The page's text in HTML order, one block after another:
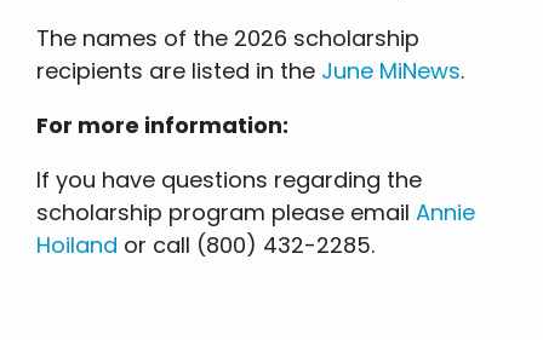
The names of the 2026 scholarship
recipients are listed in the June MiNews.
For more information:
If you have questions regarding the
scholarship program please email Annie
Hoiland or call (800) 432-2285.